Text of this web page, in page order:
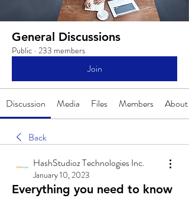
General Discussions
Public · 233 members
Join
Discussion Media Files Members About
Back
HashStudioz Technologies Inc.
January 10, 2023
Everything you need to know